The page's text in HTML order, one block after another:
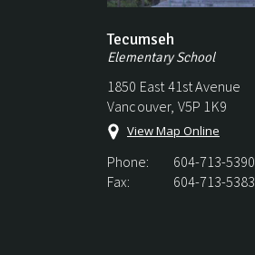
Tecumseh
Elementary School
1850 East 41st Avenue
Vancouver, V5P 1K9
View Map Online
Phone:
604-713-5390
Fax:
604-713-5383